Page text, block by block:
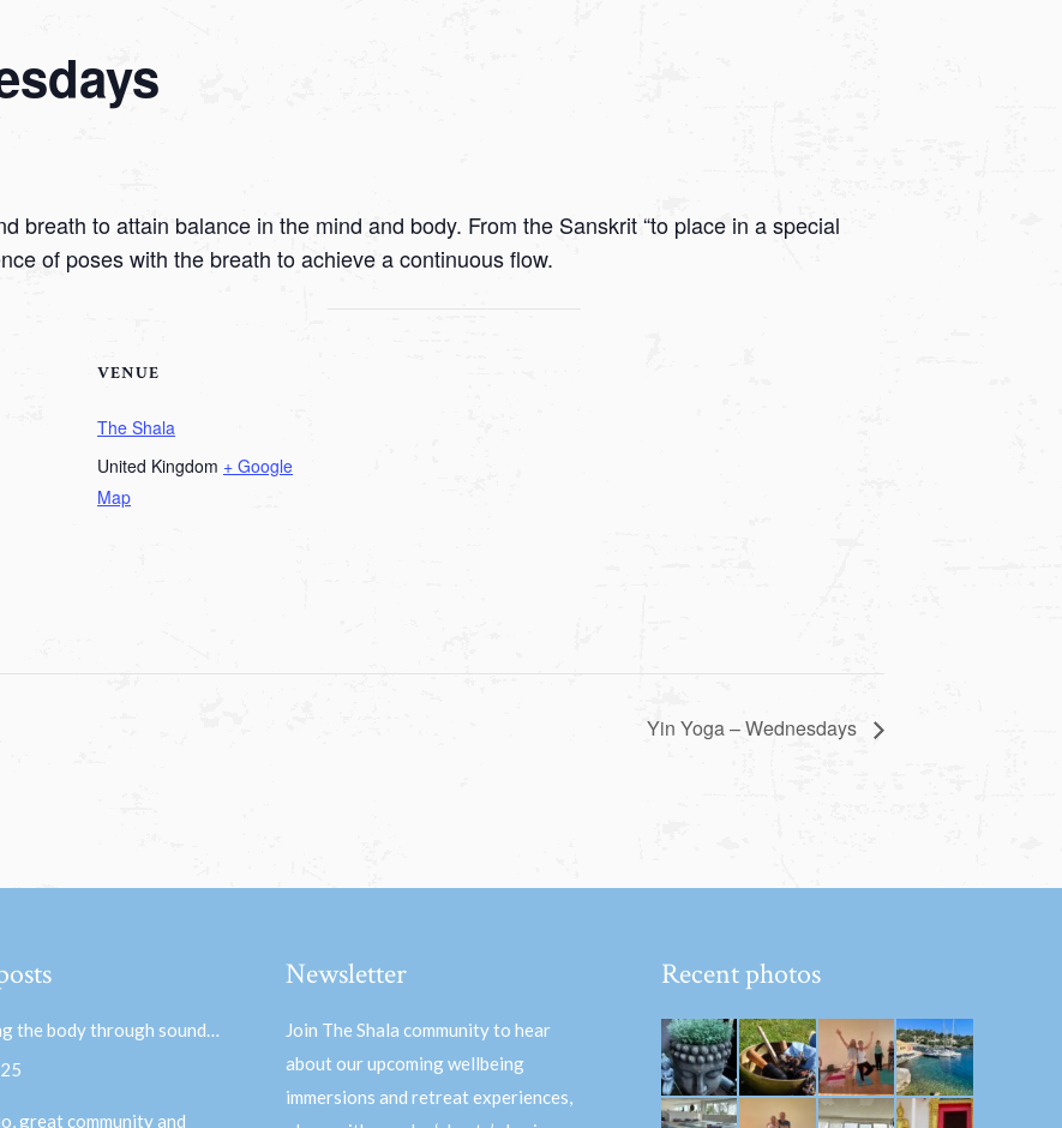
breath to attain balance in the mind and body. From the Sanskrit “to place in a special
of poses with the breath to achieve a continuous flow.
VENUE
The Shala
United Kingdom + Google
Map
Yin Yoga – Wednesdays
the body through sound…
great community and
Newsletter
Join The Shala community to hear
about our upcoming wellbeing
immersions and retreat experiences,
Recent photos